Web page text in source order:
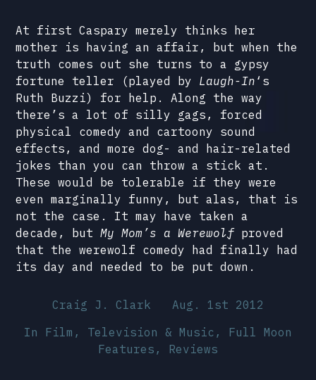
At first Caspary merely thinks her
mother is having an affair, but when the
truth comes out she turns to a gypsy
fortune teller (played by Laugh-In ‘s
Ruth Buzzi) for help. Along the way
there’s a lot of silly gags, forced
physical comedy and cartoony sound
effects, and more dog- and hair-related
jokes than you can throw a stick at.
These would be tolerable if they were
even marginally funny, but alas, that is
not the case. It may have taken a
decade, butMy Mom’s a Werewolfproved
that the werewolf comedy had finally had
its day and needed to be put down.
Craig J. Clark
Aug. 1st 2012
In Film, Television & Music , Full Moon
Features , Reviews